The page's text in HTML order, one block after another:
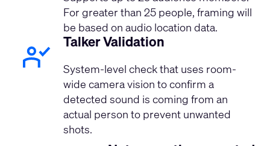
For greater than 25 people, framing will
be based on audio location data.
Talker Validation
System-level check that uses room-
wide camera vision to confirm a
detected sound is coming from an
actual person to prevent unwanted
shots.